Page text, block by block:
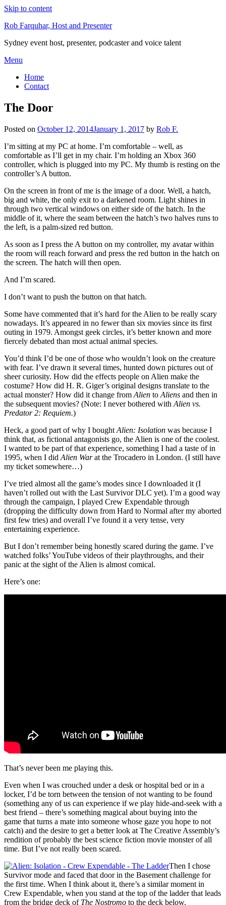
Skip to content
Rob Farquhar, Host and Presenter
Sydney event host, presenter, podcaster and voice talent
Menu
Home
Contact
The Door
Posted on October 12, 2014January 1, 2017 by Rob F.
I’m sitting at my PC at home. I’m comfortable – well, as
comfortable as I’ll get in my chair. I’m holding an Xbox 360
controller, which is plugged into my PC. My thumb is resting on the
controller’s A button.
On the screen in front of me is the image of a door. Well, a hatch,
big and white, the only exit to a darkened room. Light shines in
through two vertical windows on either side of the hatch. In the
middle of it, where the seam between the hatch’s two halves runs to
the left, is a palm-sized red button.
As soon as I press the A button on my controller, my avatar within
the room will reach forward and press the red button in the hatch on
the screen. The hatch will then open.
And I’m scared.
I don’t want to push the button on that hatch.
Some have commented that it’s hard for the Alien to be really scary
nowadays. It’s appeared in no fewer than six movies since its first
outing in 1979. Amongst geek circles, it’s better known and more
fiercely debated than most actual animal species.
You’d think I’d be one of those who wouldn’t look on the creature
with fear. I’ve drawn it several times, hunted down pictures out of
sheer curiosity. How did the effects people on Alien make the
costume? How did H. R. Giger’s original designs translate to the
actual monster? How did it change from Alien to Aliens and then in
the subsequent movies? (Note: I never bothered with Alien vs.
Predator 2: Requiem.)
Heck, a good part of why I bought Alien: Isolation was because I
think that, as fictional antagonists go, the Alien is one of the coolest.
I wanted to be part of that experience, something I had a taste of in
1995, when I did Alien Warat the Trocadero in London. (I still have
my ticket somewhere…)
I’ve tried almost all the game’s modes since I downloaded it (I
haven’t rolled out with the Last Survivor DLC yet). I’m a good way
through the campaign, I played Crew Expendable through
(dropping the difficulty down from Hard to Normal after my aborted
first few tries) and overall I’ve found it a very tense, very
entertaining experience.
But I don’t remember being honestly scared during the game. I’ve
watched folks’ YouTube videos of their playthroughs, and their
panic at the sight of the Alien is almost comical.
Here’s one:
That’s never been me playing this.
Even when I was crouched under a desk or hospital bed or in a
locker, I’d be torn between the tension of not wanting to be found
(something any of us can experience if we play hide-and-seek with a
best friend – there’s something magical about buying into the
game that turns a mate into someone whose gaze you hope to not
catch) and the desire to get a better look at The Creative Assembly’s
rendition of probably the best science fiction movie monster of all
time. But I’ve not really been scared.
Then I chose
Survivor mode and faced that door in the Basement challenge for
the first time. When I think about it, there’s a similar moment in
Crew Expendable, when you stand at the top of the ladder that leads
from the bridge deck of The Nostromo to the deck below.